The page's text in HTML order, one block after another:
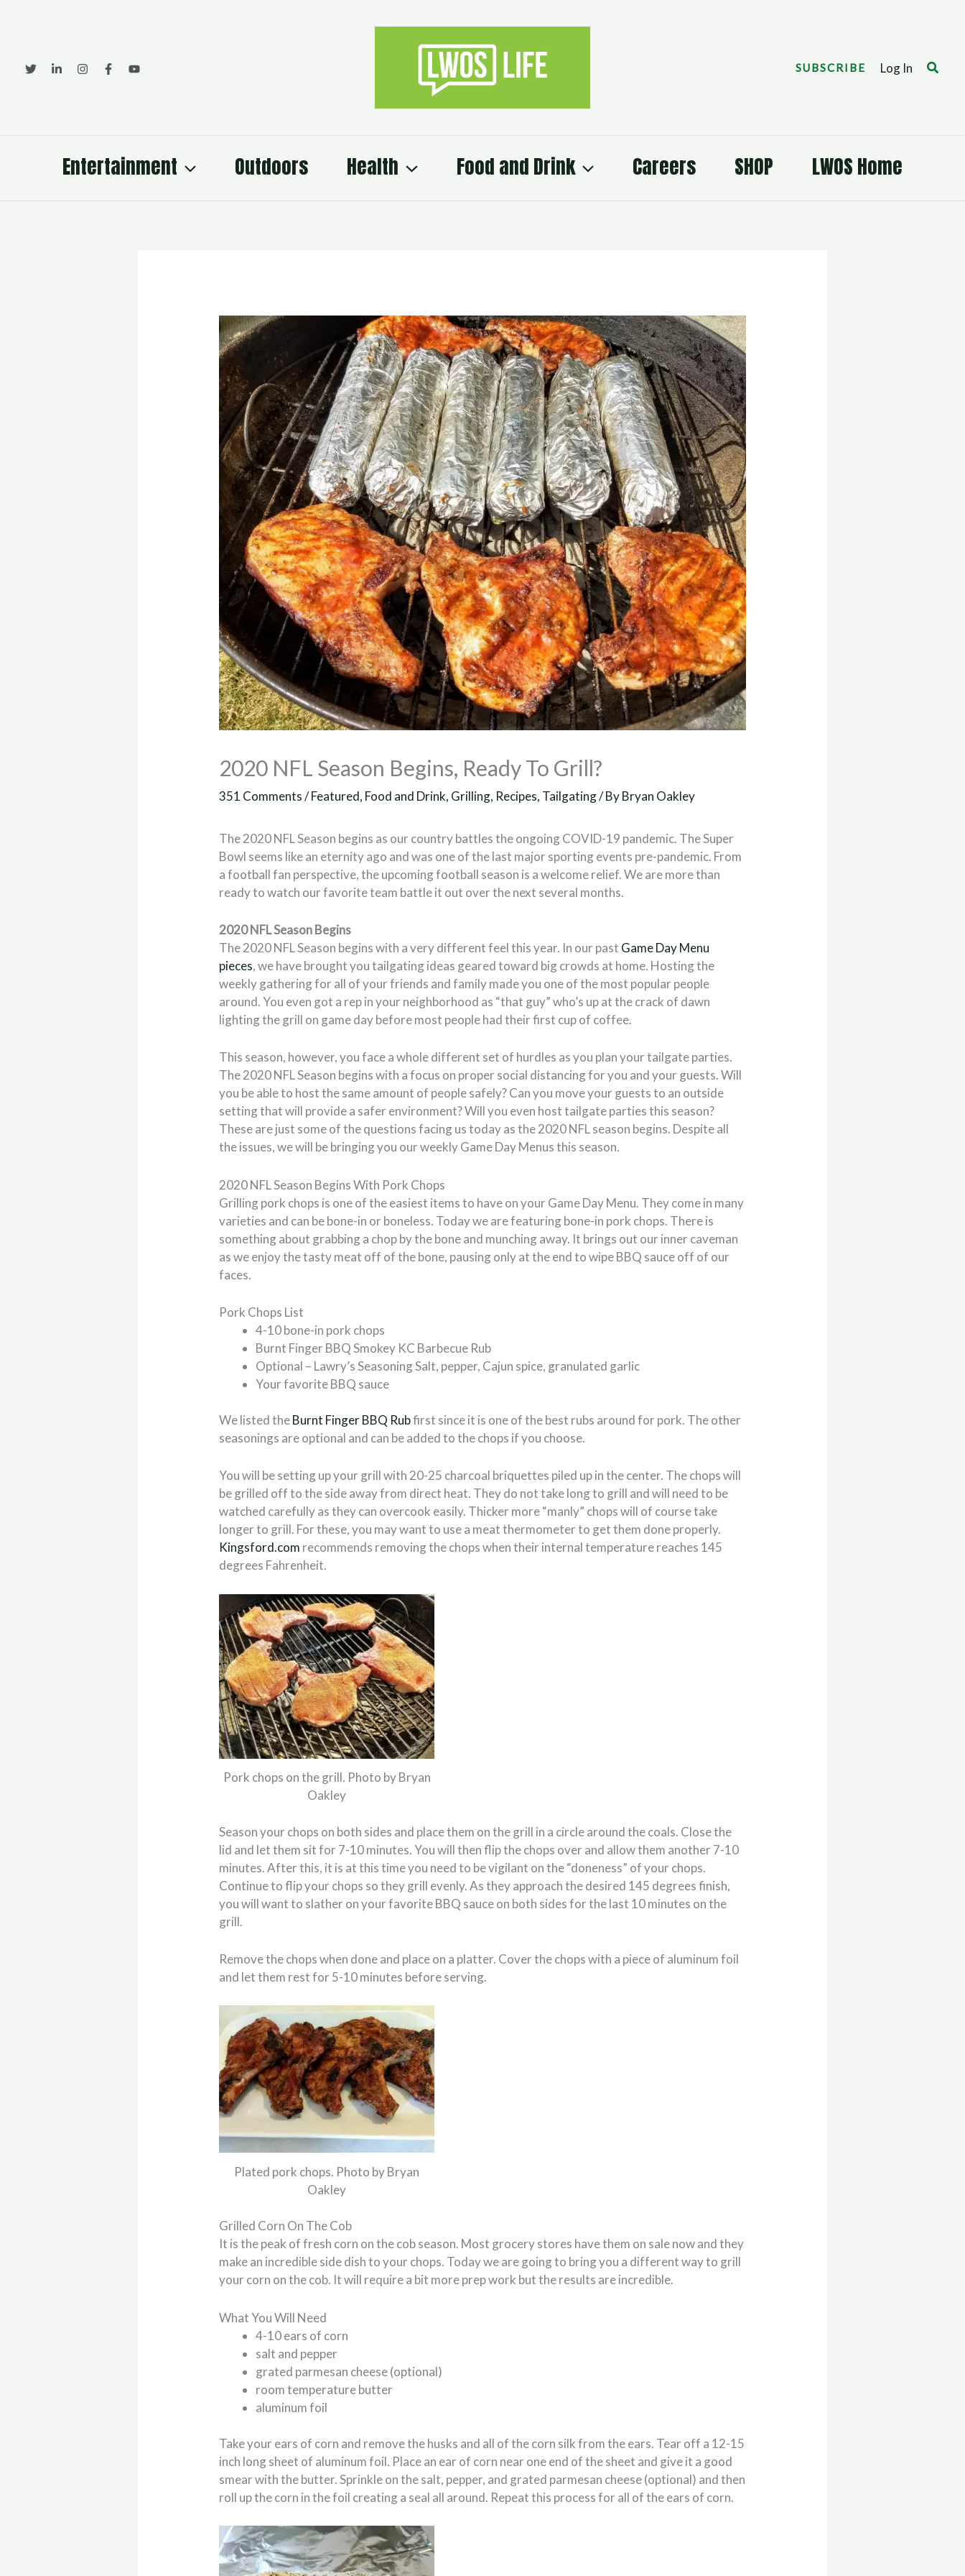
SUBSCRIBE Log In Search
Entertainment Outdoors Health Food and Drink Careers SHOP LWOS Home
2020 NFL Season Begins, Ready To Grill?
351 Comments /Featured, Food and Drink, Grilling, Recipes, Tailgating/ ByBryan Oakley
The 2020 NFL Season begins as our country battles the ongoing COVID-19 pandemic. The Super
Bowl seems like an eternity ago and was one of the last major sporting events pre-pandemic. From
a football fan perspective, the upcoming football season is a welcome relief. We are more than
ready to watch our favorite team battle it out over the next several months.
2020 NFL Season Begins
The 2020 NFL Season begins with a very different feel this year. In our past Game Day Menu
pieces, we have brought you tailgating ideas geared toward big crowds at home. Hosting the
weekly gathering for all of your friends and family made you one of the most popular people
around. You even got a rep in your neighborhood as “that guy” who’s up at the crack of dawn
lighting the grill on game day before most people had their first cup of coffee.
This season, however, you face a whole different set of hurdles as you plan your tailgate parties.
The 2020 NFL Season begins with a focus on proper social distancing for you and your guests. Will
you be able to host the same amount of people safely? Can you move your guests to an outside
setting that will provide a safer environment? Will you even host tailgate parties this season?
These are just some of the questions facing us today as the 2020 NFL season begins. Despite all
the issues, we will be bringing you our weekly Game Day Menus this season.
2020 NFL Season Begins With Pork Chops
Grilling pork chops is one of the easiest items to have on your Game Day Menu. They come in many
varieties and can be bone-in or boneless. Today we are featuring bone-in pork chops. There is
something about grabbing a chop by the bone and munching away. It brings out our inner caveman
as we enjoy the tasty meat off of the bone, pausing only at the end to wipe BBQ sauce off of our
faces.
Pork Chops List
4-10 bone-in pork chops
Burnt Finger BBQ Smokey KC Barbecue Rub
Optional – Lawry’s Seasoning Salt, pepper, Cajun spice, granulated garlic
Your favorite BBQ sauce
We listed theBurnt Finger BBQ Rubfirst since it is one of the best rubs around for pork. The other
seasonings are optional and can be added to the chops if you choose.
You will be setting up your grill with 20-25 charcoal briquettes piled up in the center. The chops will
be grilled off to the side away from direct heat. They do not take long to grill and will need to be
watched carefully as they can overcook easily. Thicker more “manly” chops will of course take
longer to grill. For these, you may want to use a meat thermometer to get them done properly.
Kingsford.com recommends removing the chops when their internal temperature reaches 145
degrees Fahrenheit.
Pork chops on the grill. Photo by Bryan
Oakley
Season your chops on both sides and place them on the grill in a circle around the coals. Close the
lid and let them sit for 7-10 minutes. You will then flip the chops over and allow them another 7-10
minutes. After this, it is at this time you need to be vigilant on the “doneness” of your chops.
Continue to flip your chops so they grill evenly. As they approach the desired 145 degrees finish,
you will want to slather on your favorite BBQ sauce on both sides for the last 10 minutes on the
grill.
Remove the chops when done and place on a platter. Cover the chops with a piece of aluminum foil
and let them rest for 5-10 minutes before serving.
Plated pork chops. Photo by Bryan
Oakley
Grilled Corn On The Cob
It is the peak of fresh corn on the cob season. Most grocery stores have them on sale now and they
make an incredible side dish to your chops. Today we are going to bring you a different way to grill
your corn on the cob. It will require a bit more prep work but the results are incredible.
What You Will Need
4-10 ears of corn
salt and pepper
grated parmesan cheese (optional)
room temperature butter
aluminum foil
Take your ears of corn and remove the husks and all of the corn silk from the ears. Tear off a 12-15
inch long sheet of aluminum foil. Place an ear of corn near one end of the sheet and give it a good
smear with the butter. Sprinkle on the salt, pepper, and grated parmesan cheese (optional) and then
roll up the corn in the foil creating a seal all around. Repeat this process for all of the ears of corn.